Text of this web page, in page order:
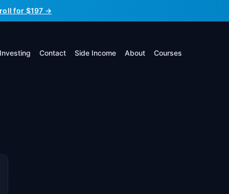
for $197 →
Investing Contact Side Income About Courses